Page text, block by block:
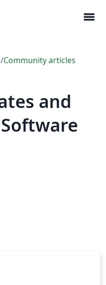
menu
/Community articles
and